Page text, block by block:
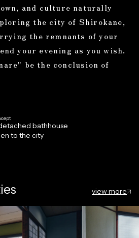
and culture naturally
the city of Shirokane,
the remnants of your
your evening as you wish.
be the conclusion of
bathhouse
to the city
view more